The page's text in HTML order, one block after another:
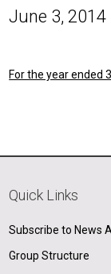
June 3, 2014
For the year ended
Quick Links
Subscribe to News
Group Structure